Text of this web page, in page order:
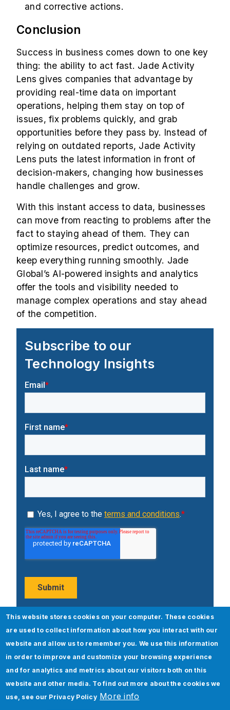
and corrective actions.
Conclusion
Success in business comes down to one key
thing: the ability to act fast. Jade Activity
Lens gives companies that advantage by
providing real-time data on important
operations, helping them stay on top of
issues, fix problems quickly, and grab
opportunities before they pass by. Instead of
relying on outdated reports, Jade Activity
Lens puts the latest information in front of
decision-makers, changing how businesses
handle challenges and grow.
With this instant access to data, businesses
can move from reacting to problems after the
fact to staying ahead of them. They can
optimize resources, predict outcomes, and
keep everything running smoothly. Jade
Global’s AI-powered insights and analytics
offer the tools and visibility needed to
manage complex operations and stay ahead
of the competition.
Subscribe to our
Technology Insights
Popular Posts
This website stores cookies on your computer. These cookies
are used to collect information about how you interact with our
website and allow us to remember you. We use this information
in order to improve and customize your browsing experience
and for analytics and metrics about our visitors both on this
website and other media. To find out more about the cookies we
use, see our Privacy Policy More info